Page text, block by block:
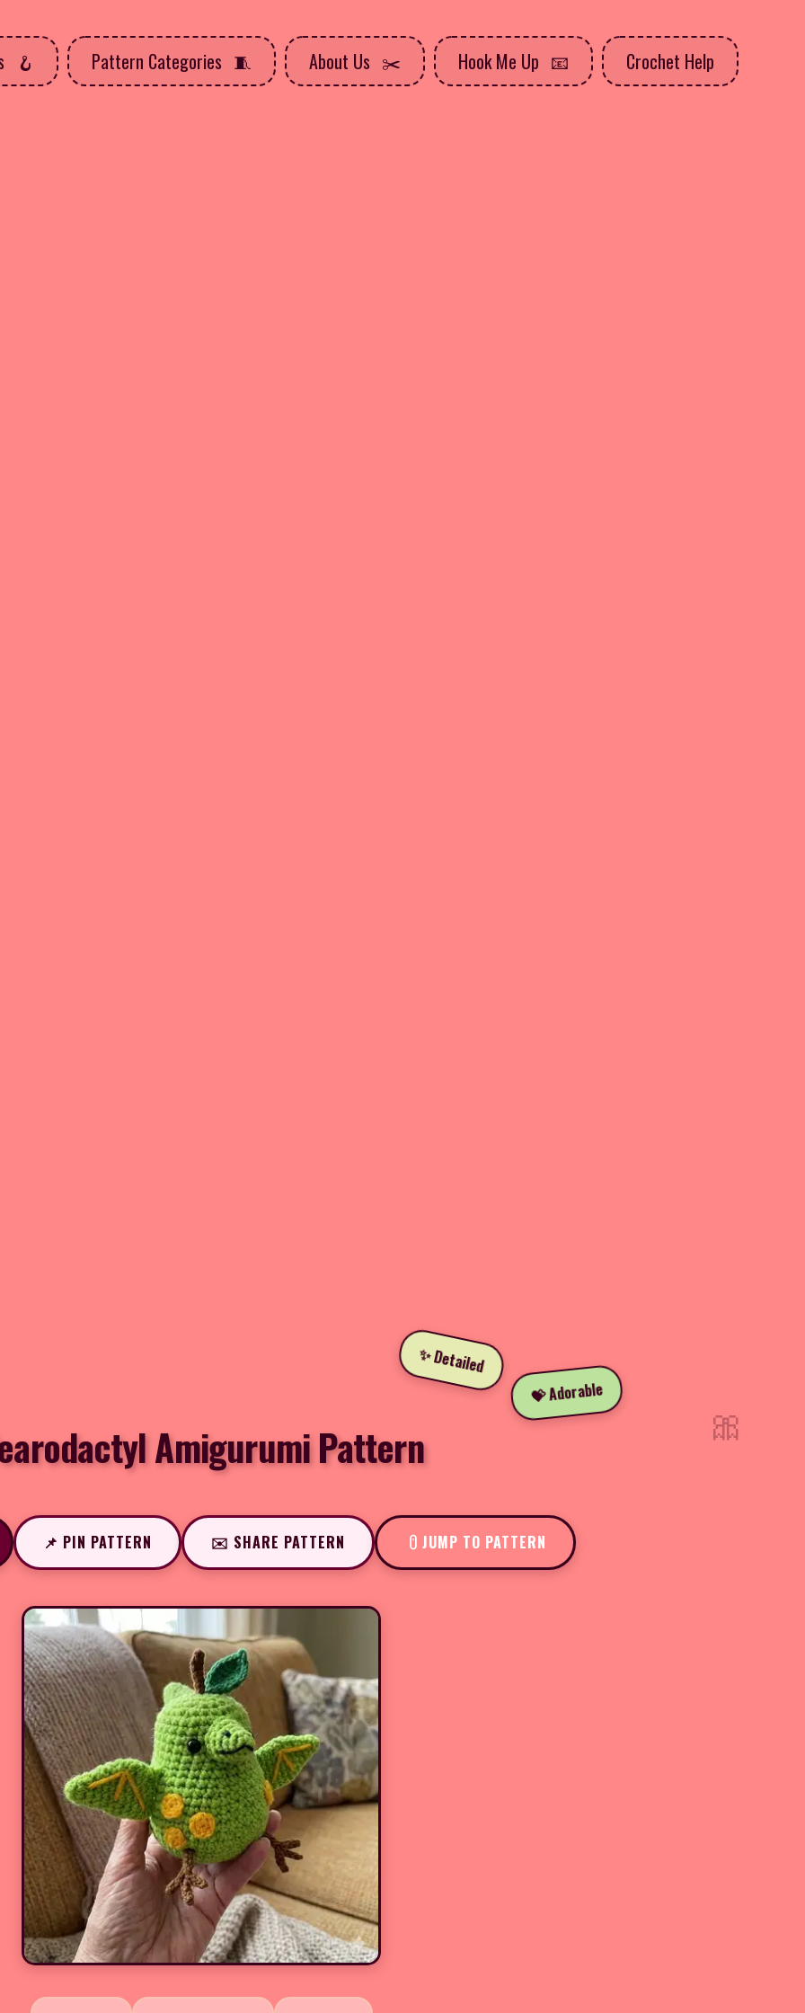
Pattern Categories About Us Hook Me Up Crochet Help
✨ Detailed
💝 Adorable
Amigurumi Pattern
📌 PIN PATTERN ✉️ SHARE PATTERN JUMP TO PATTERN
🎀